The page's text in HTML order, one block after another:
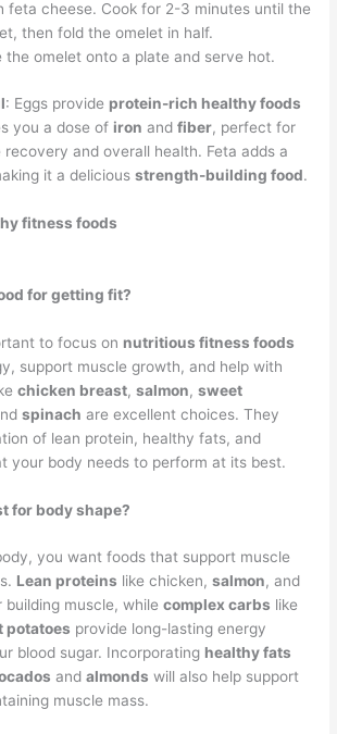
feta cheese. Cook for 2-3 minutes until the
then fold the omelet in half.
the omelet onto a plate and serve hot.
: Eggs provide protein-rich healthy foods
you a dose of iron andfiber, perfect for
recovery and overall health. Feta adds a
it a deliciousstrength-building food.
fitness foods
for getting fit?
to focus on nutritious fitness foods
support muscle growth, and help with
chicken breast,salmon,sweet
spinach are excellent choices. They
of lean protein, healthy fats, and
your body needs to perform at its best.
for body shape?
you want foods that support muscle
Lean proteins like chicken,salmon, and
building muscle, whilecomplex carbs like
potatoes provide long-lasting energy
blood sugar. Incorporating healthy fats
andalmonds will also help support
muscle mass.